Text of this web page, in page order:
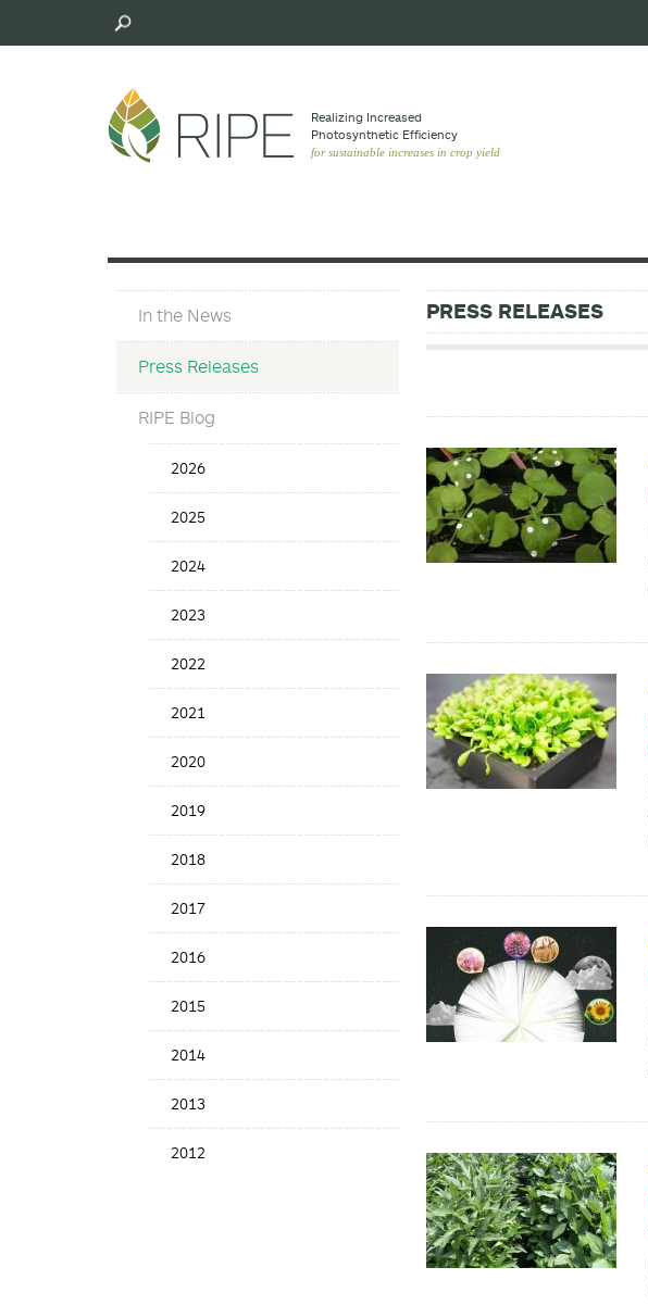
Realizing Increased
Photosynthetic Efﬁciency
for sustainable increases in crop yield
Press
Materials
In the News
Press Releases
RIPE Blog
Press
Release
2026
2025
2024
2023
2022
2021
2020
2019
2018
2017
2016
2015
2014
2013
2012
PRESS RELEASES